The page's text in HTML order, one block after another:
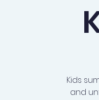
Kids
and